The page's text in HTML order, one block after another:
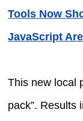
Tools Now
JavaScript
This new local
pack”. Results